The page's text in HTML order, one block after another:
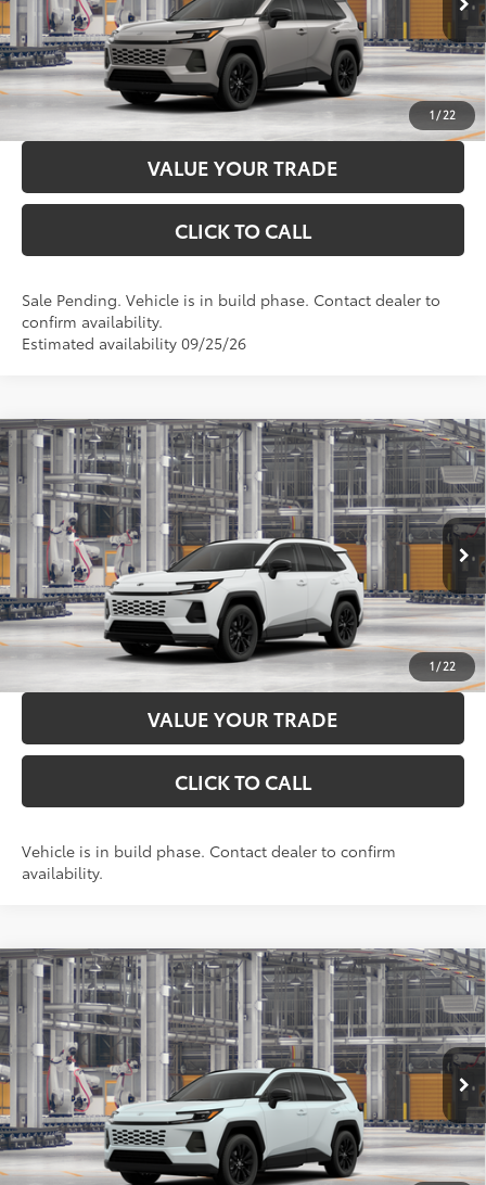
1 / 22
In Production - Sale Pending Ext.:
Meteor Shower
Int.:Harvest Beige Softex®
LOCK IN YOUR BEST PRICE
CUSTOMIZE PAYMENTS
VALUE YOUR TRADE
CLICK TO CALL
Sale Pending. Vehicle is in build phase. Contact dealer to
confirm availability.
Estimated availability 09/25/26
1 / 22
2026Toyota RAV4SE
Price Drop
VIN: 4T36CRAV9TU34H671Model:4524
In Production Ext.:Ice CapInt.:Black/Blue Fabric
Total SRP88
$39,984
Administration Fee
+$299
Advertised Price96 $40,283
LOCK IN YOUR BEST PRICE
CUSTOMIZE PAYMENTS
VALUE YOUR TRADE
CLICK TO CALL
Vehicle is in build phase. Contact dealer to confirm
availability.
Compare Vehicle
2026Toyota RAV4XLE Premium
Price Drop
VIN: 4T36CRAV4TU34H433Model:4444
In Production Ext.:Wind Chill Pearl 28
Int.:Light Gray Softex®
Total SRP88
$40,579
Administration Fee
+$299
Advertised Price96 $40,878
LOCK IN YOUR BEST PRICE
Compare Vehicle